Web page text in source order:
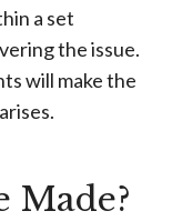
a set
the issue.
will make the
Made?